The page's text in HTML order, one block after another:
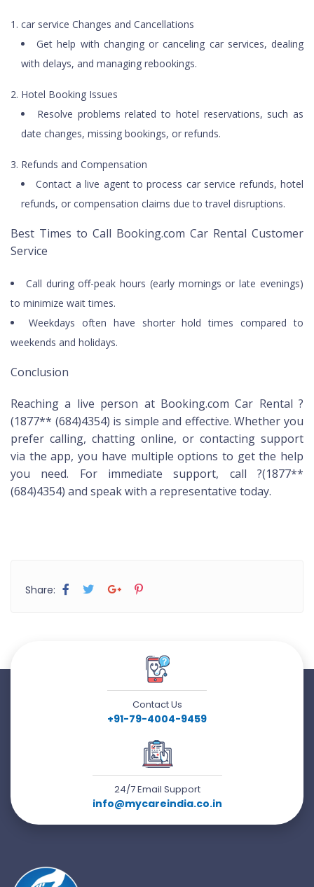
car service Changes and Cancellations
Get help with changing or canceling car services, dealing
with delays, and managing rebookings.
Hotel Booking Issues
Resolve problems related to hotel reservations, such as
date changes, missing bookings, or refunds.
Refunds and Compensation
Contact a live agent to process car service refunds, hotel
refunds, or compensation claims due to travel disruptions.
Best Times to Call Booking.com Car Rental Customer
Service
Call during off-peak hours (early mornings or late evenings)
to minimize wait times.
Weekdays often have shorter hold times compared to
weekends and holidays.
Conclusion
Reaching a live person at Booking.com Car Rental ?
(1877** (684)4354) is simple and effective. Whether you
prefer calling, chatting online, or contacting support
via the app, you have multiple options to get the help
you need. For immediate support, call ?(1877**
(684)4354) and speak with a representative today.
Share:
Contact Us
+91-79-4004-9459
24/7 Email Support
info@mycareindia.co.in